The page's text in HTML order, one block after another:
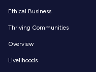
Ethical Business
Thriving Communities
Overview
Livelihoods